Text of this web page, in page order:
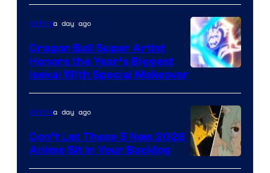
of
Eight
Bit
Animea day ago
Dragon Ball Super Artist
Honors the Year’s Biggest
Isekai With Special Makeover
Animea day ago
Don’t Let These 5 New 2026
Anime Sit in Your Backlog